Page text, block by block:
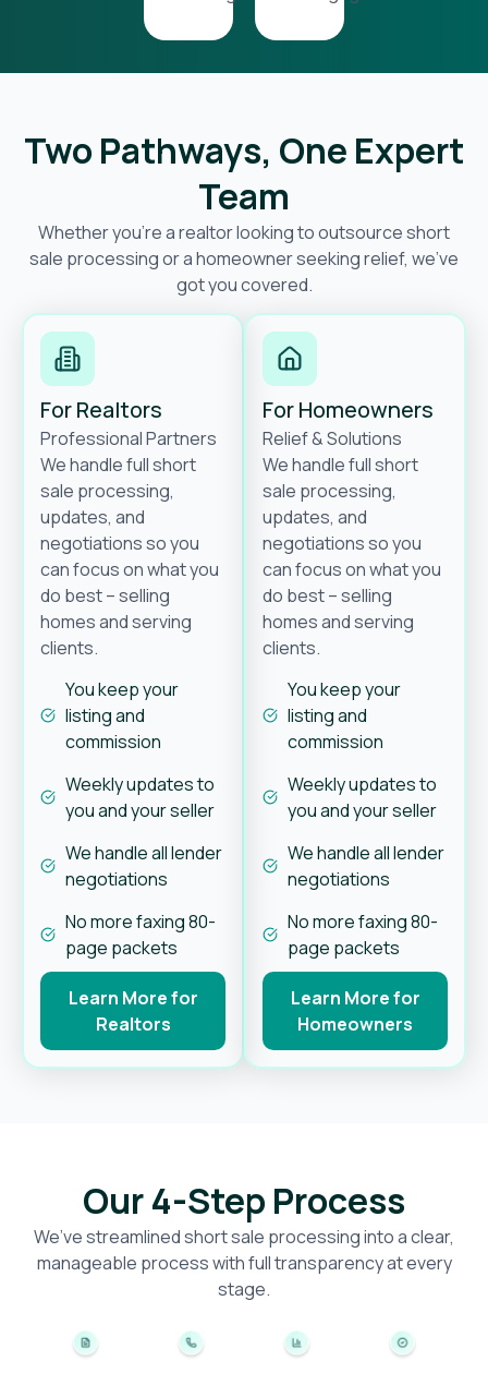
Two Pathways, One Expert
Team
Whether you’re a realtor looking to outsource short
sale processing or a homeowner seeking relief, we’ve
got you covered.
For Realtors
Professional Partners
We handle full short
sale processing,
updates, and
negotiations so you
can focus on what you
do best – selling
homes and serving
clients.
You keep your
listing and
commission
Weekly updates to
you and your seller
We handle all lender
negotiations
No more faxing 80-
page packets
Learn More for
Realtors
For Homeowners
Relief & Solutions
We handle full short
sale processing,
updates, and
negotiations so you
can focus on what you
do best – selling
homes and serving
clients.
You keep your
listing and
commission
Weekly updates to
you and your seller
We handle all lender
negotiations
No more faxing 80-
page packets
Learn More for
Homeowners
Our 4-Step Process
We’ve streamlined short sale processing into a clear,
manageable process with full transparency at every
stage.